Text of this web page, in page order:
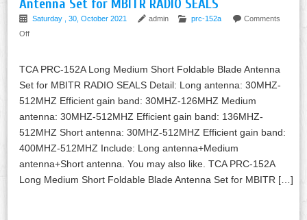
Antenna Set for MBITR RADIO SEALS
Saturday , 30, October 2021 admin prc-152a
Comments
Off
TCA PRC-152A Long Medium Short Foldable Blade Antenna
Set for MBITR RADIO SEALS Detail: Long antenna: 30MHZ-
512MHZ Efficient gain band: 30MHZ-126MHZ Medium
antenna: 30MHZ-512MHZ Efficient gain band: 136MHZ-
512MHZ Short antenna: 30MHZ-512MHZ Efficient gain band:
400MHZ-512MHZ Include: Long antenna+Medium
antenna+Short antenna. You may also like. TCA PRC-152A
Long Medium Short Foldable Blade Antenna Set for MBITR […]